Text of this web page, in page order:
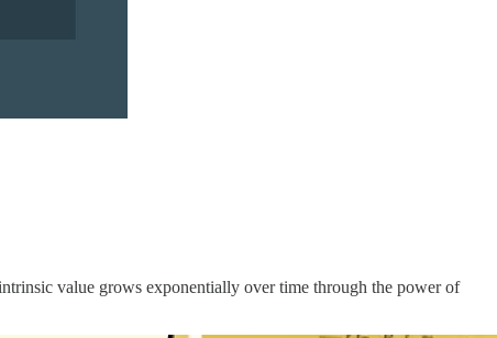
value grows exponentially over time through the power of